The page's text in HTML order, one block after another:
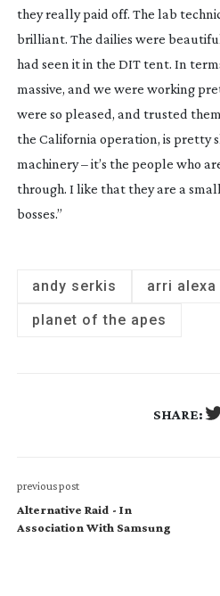
they really paid off. The lab
brilliant. The dailies were
had seen it in the DIT tent. In
massive, and we were working
were so pleased, and trusted
the California operation, is pretty
machinery – it’s the people who
through. I like that they are a
bosses.”
andy serkis arri alexa
planet of the apes
SHARE:
previous post
Alternative Raid - In
Association With Samsung